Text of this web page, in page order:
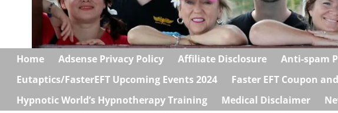
Home Adsense Privacy Policy Affiliate Disclosure Anti-spam
Eutaptics/FasterEFT Upcoming Events 2024
Faster EFT Coupon
Hypnotic World’s Hypnotherapy Training
Medical Disclaimer